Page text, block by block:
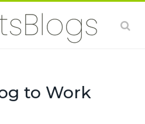
are good ambassadors for
purpose of Take Your Dog
dog adoption. Here are a
the day the best that it can
to Work